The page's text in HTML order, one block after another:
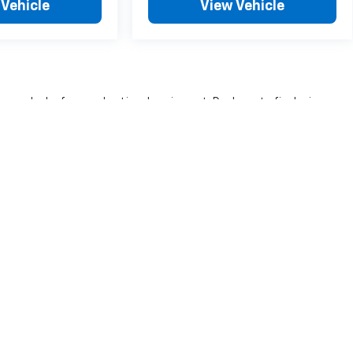
View Vehicle
dealer fees and optional equipment. Dealer sets final price.